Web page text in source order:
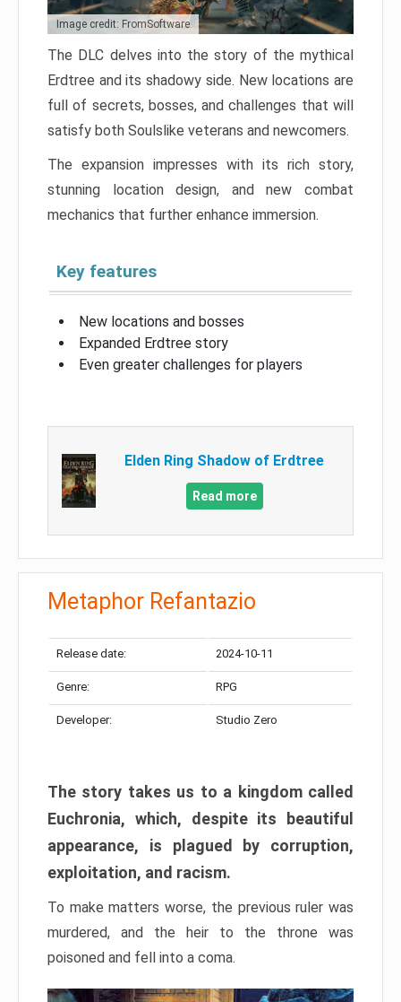
Image credit: FromSoftware
The DLC delves into the story of the mythical
Erdtree and its shadowy side. New locations are
full of secrets, bosses, and challenges that will
satisfy both Soulslike veterans and newcomers.
The expansion impresses with its rich story,
stunning location design, and new combat
mechanics that further enhance immersion.
Key features
New locations and bosses
Expanded Erdtree story
Even greater challenges for players
Elden Ring Shadow of Erdtree
Read more
Metaphor Refantazio
Release date: 2024-10-11
Genre: RPG
Developer: Studio Zero
The story takes us to a kingdom called
Euchronia, which, despite its beautiful
appearance, is plagued by corruption,
exploitation, and racism.
To make matters worse, the previous ruler was
murdered, and the heir to the throne was
poisoned and fell into a coma.